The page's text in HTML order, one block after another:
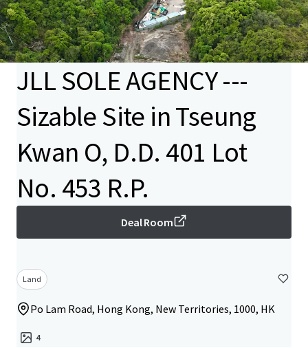
JLL SOLE AGENCY ---
Sizable Site in Tseung
Kwan O, D.D. 401 Lot
No. 453 R.P.
Deal Room
Land
Po Lam Road, Hong Kong, New Territories, 1000, HK
4